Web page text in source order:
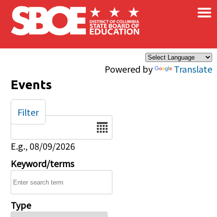
Skip to main content
Powered by Translate
×
Events
Date
E.g., 08/09/2026
Keyword/terms
Type
Filter